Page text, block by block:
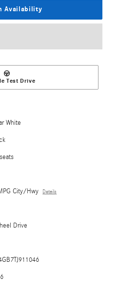
Availability
Test Drive
White
City/Hwy Details
Drive